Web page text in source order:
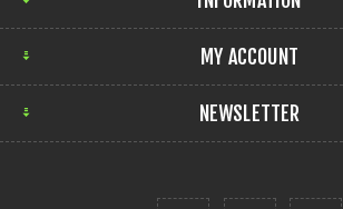
MY ACCOUNT
NEWSLETTER